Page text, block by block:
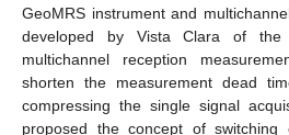
GeoMRS instrument and
developed by Vista Clara of
multichannel reception
shorten the measurement dead
compressing the single signal
proposed the concept of switching